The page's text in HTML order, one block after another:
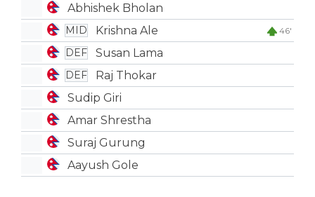
Abhishek Bholan
MID Krishna Ale 46'
DEF Susan Lama
DEF
Raj Thokar
Sudip Giri
Amar Shrestha
Suraj Gurung
Aayush Gole